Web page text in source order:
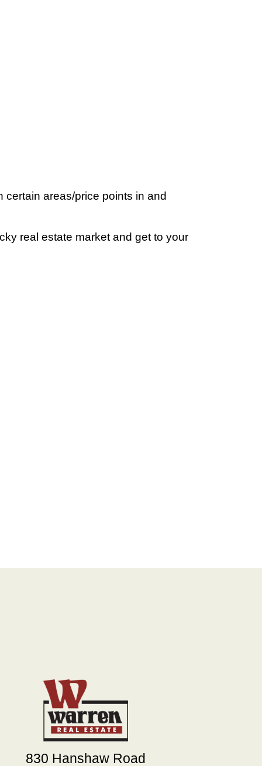
certain areas/price points in and
real estate market and get to your
830 Hanshaw Road